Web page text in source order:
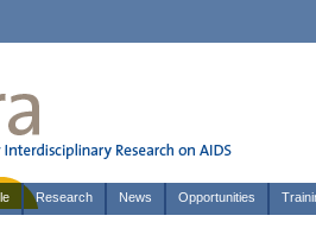
Research News Opportunities